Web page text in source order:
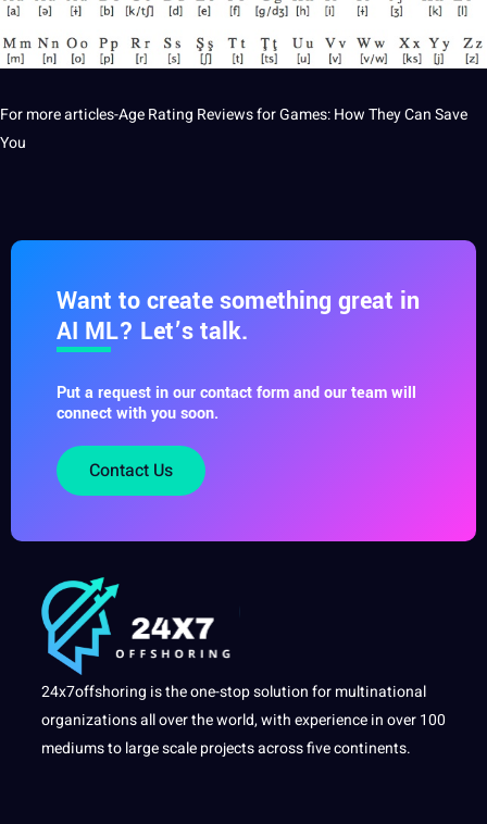
For more articles-Age Rating Reviews for Games: How They Can Save
You
Want to create something great in
AI ML? Let’s talk.
Put a request in our contact form and our team will
connect with you soon.
Contact Us
24x7offshoring is the one-stop solution for multinational
organizations all over the world, with experience in over 100
mediums to large scale projects across five continents.